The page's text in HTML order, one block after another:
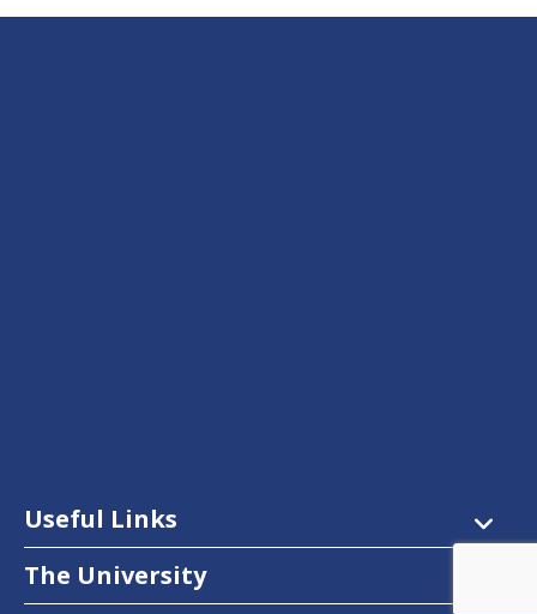
Useful Links
The University